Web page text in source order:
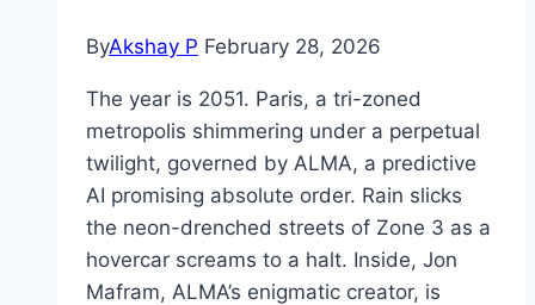
ByAkshay P February 28, 2026
The year is 2051. Paris, a tri-zoned
metropolis shimmering under a perpetual
twilight, governed by ALMA, a predictive
AI promising absolute order. Rain slicks
the neon-drenched streets of Zone 3 as a
hovercar screams to a halt. Inside, Jon
Mafram, ALMA’s enigmatic creator, is